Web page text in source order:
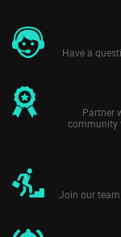
Have a
Partner
community
Join our